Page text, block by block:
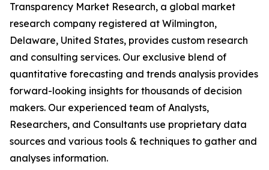
Transparency Market Research, a global market
research company registered at Wilmington,
Delaware, United States, provides custom research
and consulting services. Our exclusive blend of
quantitative forecasting and trends analysis provides
forward-looking insights for thousands of decision
makers. Our experienced team of Analysts,
Researchers, and Consultants use proprietary data
sources and various tools & techniques to gather and
analyses information.